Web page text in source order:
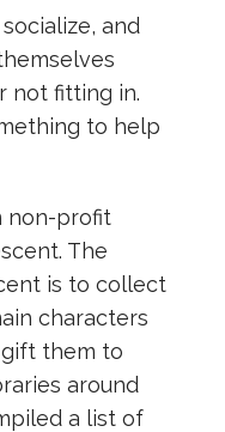
and
not fitting in.
to help
non-profit
The
is to collect
characters
them to
around
a list of